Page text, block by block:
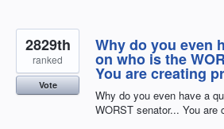
Why do you even
on who is the
You are creating
Why do you even have a
WORST senator... You are
2829th
ranked
Vote